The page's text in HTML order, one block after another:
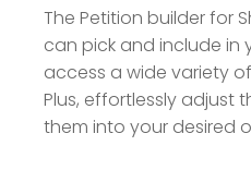
The Petition builder for
can pick and include in
access a wide variety
Plus, effortlessly
them into your desired